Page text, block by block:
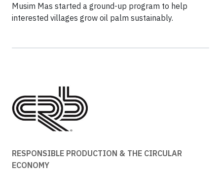
Musim Mas started a ground-up program to help
interested villages grow oil palm sustainably.
RESPONSIBLE PRODUCTION & THE CIRCULAR
ECONOMY